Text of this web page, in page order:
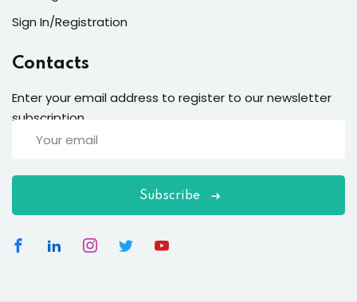
Sign In/Registration
Contacts
Enter your email address to register to our newsletter
subscription
Subscribe